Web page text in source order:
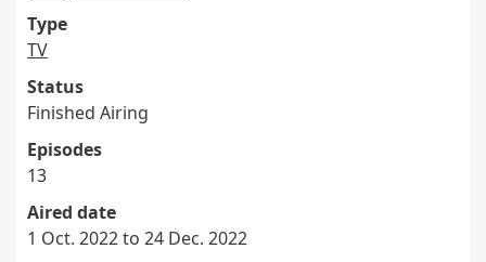
Type
TV
Status
Finished Airing
Episodes
13
Aired date
1 Oct. 2022 to 24 Dec. 2022